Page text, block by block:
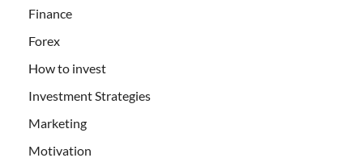
Finance
Forex
How to invest
Investment Strategies
Marketing
Motivation